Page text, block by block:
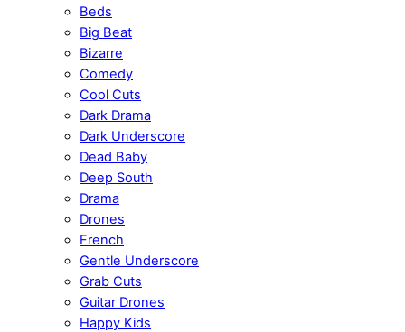
Beds
Big Beat
Bizarre
Comedy
Cool Cuts
Dark Drama
Dark Underscore
Dead Baby
Deep South
Drama
Drones
French
Gentle Underscore
Grab Cuts
Guitar Drones
Happy Kids